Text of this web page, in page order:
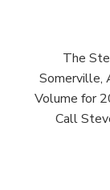
The
Somerville,
Volume for
Call